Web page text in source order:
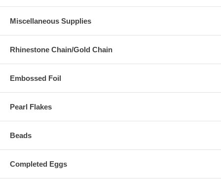
Miscellaneous Supplies
Rhinestone Chain/Gold Chain
Embossed Foil
Pearl Flakes
Beads
Completed Eggs